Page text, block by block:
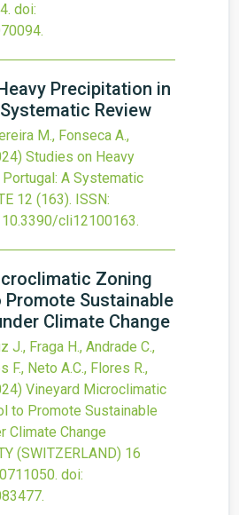
doi:
.
Precipitation in
Review
M., Fonseca A.,
Studies on Heavy
A Systematic
12 (163). ISSN:
10.3390/cli12100163.
Zoning
Promote Sustainable
Climate Change
J., Fraga H., Andrade C.,
F., Neto A.C., Flores R.,
Vineyard Microclimatic
to Promote Sustainable
Climate Change
(SWITZERLAND) 16
doi:
.